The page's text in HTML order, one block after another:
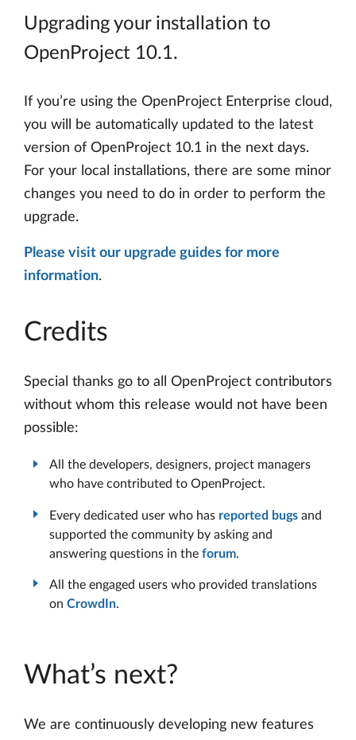
Upgrading your installation to
OpenProject 10.1.
If you’re using the OpenProject Enterprise cloud,
you will be automatically updated to the latest
version of OpenProject 10.1 in the next days.
For your local installations, there are some minor
changes you need to do in order to perform the
upgrade.
Please visit our upgrade guides for more
information.
Credits
Special thanks go to all OpenProject contributors
without whom this release would not have been
possible:
All the developers, designers, project managers
who have contributed to OpenProject.
Every dedicated user who has reported bugs and
supported the community by asking and
answering questions in the forum.
All the engaged users who provided translations
on CrowdIn.
What’s next?
We are continuously developing new features